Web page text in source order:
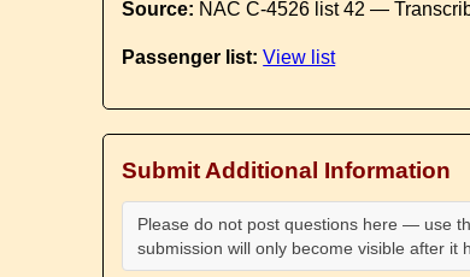
Source: NAC C-4526 list 42 —
Passenger list: View list
Submit Additional Information
Please do not post questions here — use
submission will only become visible after it